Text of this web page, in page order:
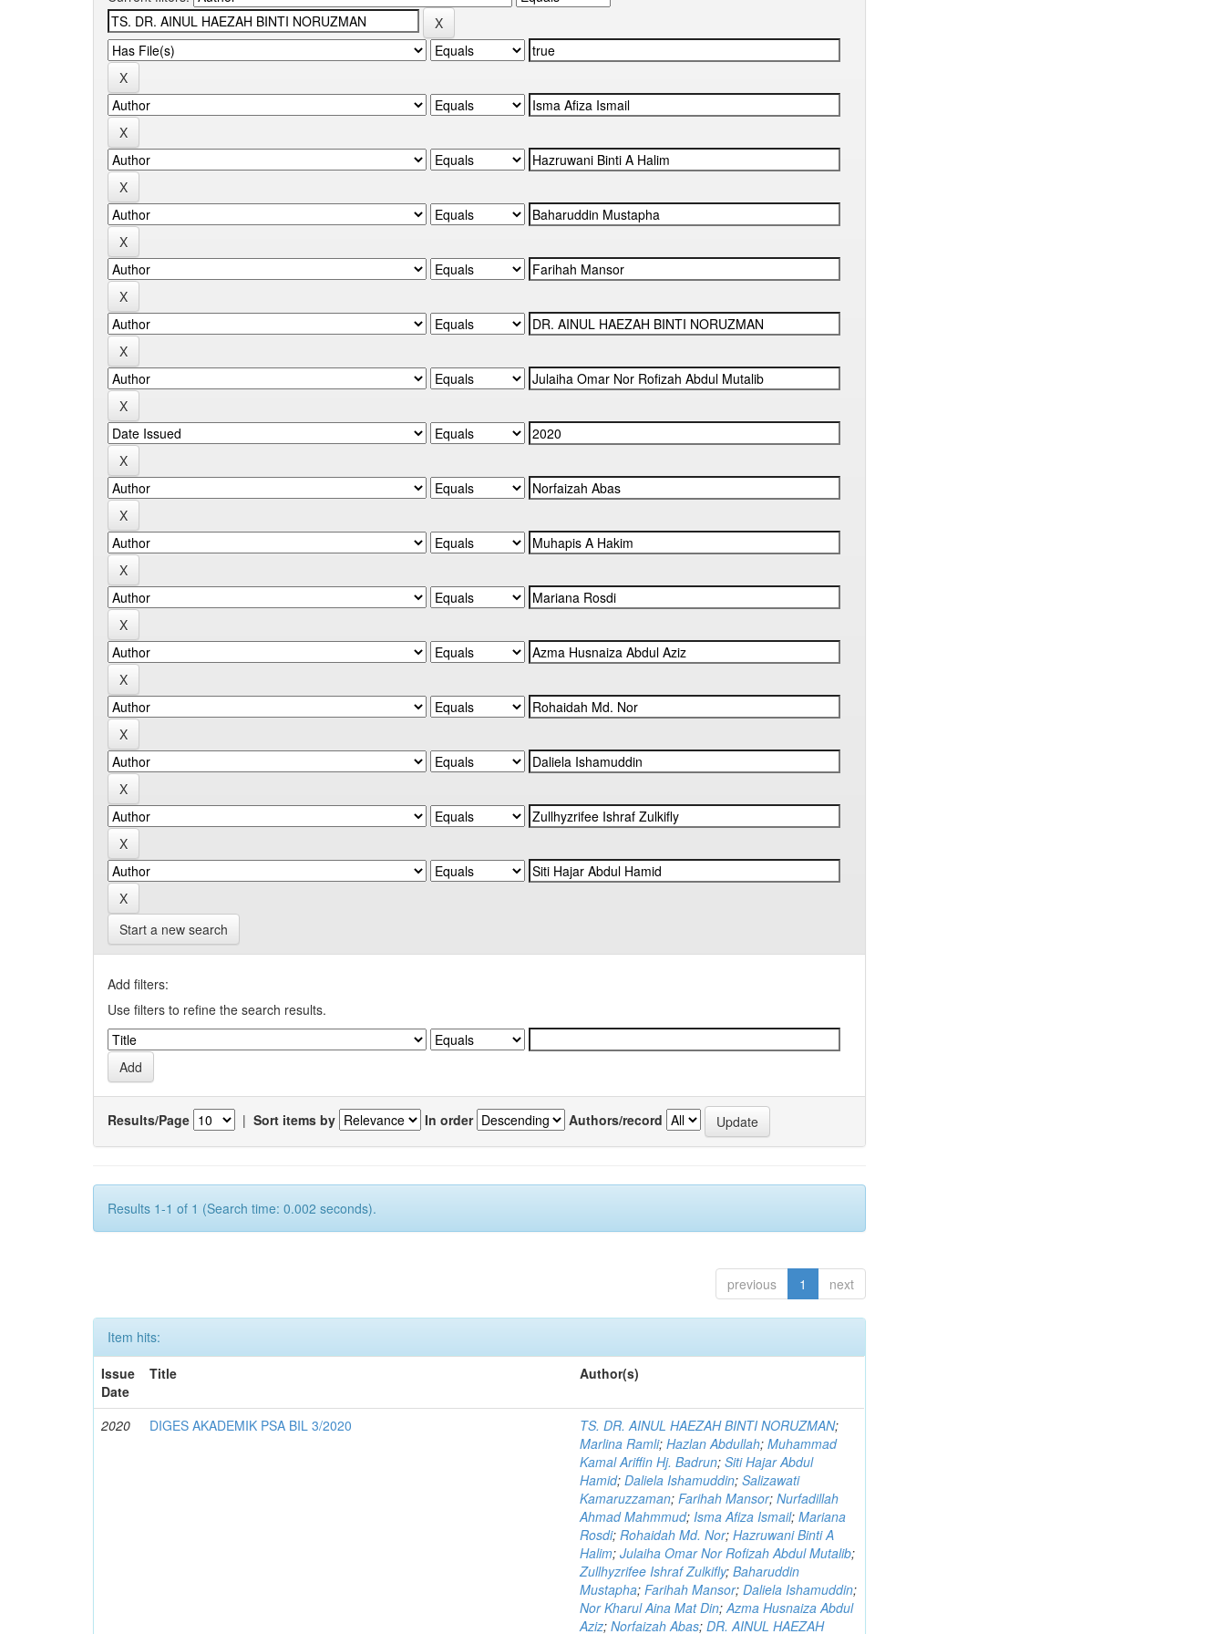
Start a new search
Add filters:
Use filters to refine the search results.
Results/Page | Sort items by In order Authors/record
Results 1-1 of 1 (Search time: 0.002 seconds).
previous 1 next
Item hits:
Issue
Date
Title Author(s)
2020 DIGES AKADEMIK PSA BIL 3/2020 TS. DR. AINUL HAEZAH BINTI NORUZMAN;
Marlina Ramli;Hazlan Abdullah;Muhammad
Kamal Ariffin Hj. Badrun;Siti Hajar Abdul
Hamid;Daliela Ishamuddin;Salizawati
Kamaruzzaman;Farihah Mansor;Nurfadillah
Ahmad Mahmmud;Isma Afiza Ismail;Mariana
Rosdi;Rohaidah Md. Nor;Hazruwani Binti A
Halim;Julaiha Omar Nor Rofizah Abdul Mutalib;
Zullhyzrifee Ishraf Zulkifly;Baharuddin
Mustapha;Farihah Mansor;Daliela Ishamuddin;
Nor Kharul Aina Mat Din;Azma Husnaiza Abdul
Aziz;Norfaizah Abas;DR. AINUL HAEZAH